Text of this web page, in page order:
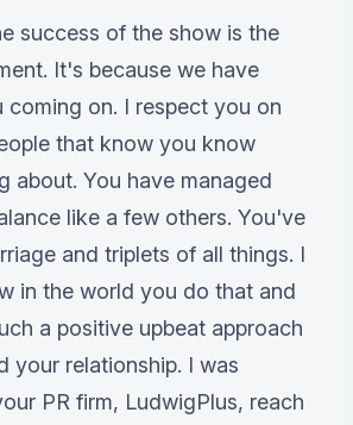
success of the show is the
It's because we have
coming on. I respect you on
that know you know
about. You have managed
like a few others. You've
and triplets of all things. I
in the world you do that and
a positive upbeat approach
your relationship. I was
PR firm, LudwigPlus, reach